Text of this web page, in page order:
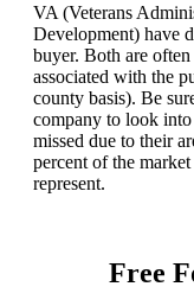
VA (Veterans
Development) have
buyer. Both are
associated with the
county basis). Be
company to look
missed due to their
percent of the
represent.
Free